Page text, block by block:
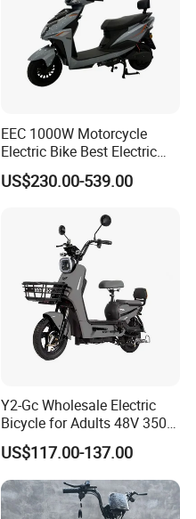
EEC 1000W Motorcycle
Electric Bike Best Electric
Bike Cheap Electric Bike
Mini 350W Electric Bike
Electric Scooter
US$230.00-539.00
Y2-Gc Wholesale Electric
Bicycle for Adults 48V 350W
Electric Bike
US$117.00-137.00